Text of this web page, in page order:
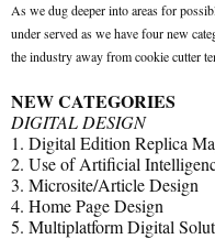
As we dug deeper into areas for
under served as we have four new
the industry away from cookie cutter
NEW CATEGORIES
DIGITAL DESIGN
1. Digital Edition Replica
2. Use of Artificial
3. Microsite/Article Design
4. Home Page Design
5. Multiplatform Digital